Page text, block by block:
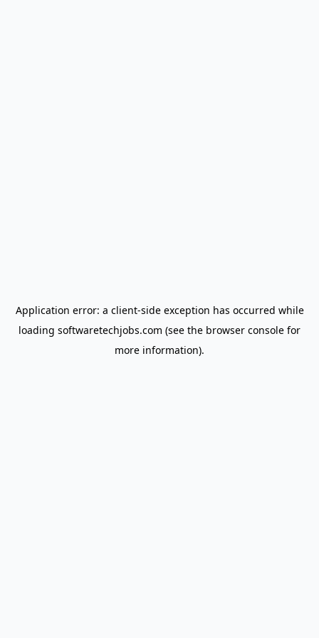
Application error: a client-side exception has occurred while
loading softwaretechjobs.com (see the browser console for
more information).